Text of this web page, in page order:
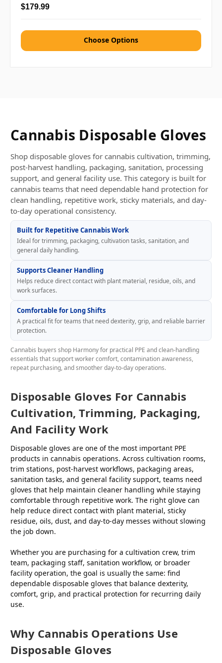
$179.99
Choose Options
Cannabis Disposable Gloves
Shop disposable gloves for cannabis cultivation, trimming,
post-harvest handling, packaging, sanitation, processing
support, and general facility use. This category is built for
cannabis teams that need dependable hand protection for
clean handling, repetitive work, sticky materials, and day-
to-day operational consistency.
Built for Repetitive Cannabis Work
Ideal for trimming, packaging, cultivation tasks, sanitation, and
general daily handling.
Supports Cleaner Handling
Helps reduce direct contact with plant material, residue, oils, and
work surfaces.
Comfortable for Long Shifts
A practical fit for teams that need dexterity, grip, and reliable barrier
protection.
Cannabis buyers shop Harmony for practical PPE and clean-handling
essentials that support worker comfort, contamination awareness,
repeat purchasing, and smoother day-to-day operations.
Disposable Gloves For Cannabis
Cultivation, Trimming, Packaging,
And Facility Work
Disposable gloves are one of the most important PPE
products in cannabis operations. Across cultivation rooms,
trim stations, post-harvest workflows, packaging areas,
sanitation tasks, and general facility support, teams need
gloves that help maintain cleaner handling while staying
comfortable through repetitive work. The right glove can
help reduce direct contact with plant material, sticky
residue, oils, dust, and day-to-day messes without slowing
the job down.
Whether you are purchasing for a cultivation crew, trim
team, packaging staff, sanitation workflow, or broader
facility operation, the goal is usually the same: find
dependable disposable gloves that balance dexterity,
comfort, grip, and practical protection for recurring daily
use.
Why Cannabis Operations Use
Disposable Gloves